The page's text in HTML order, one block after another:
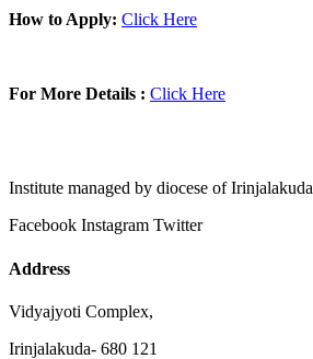
How to Apply: Click Here
For More Details : Click Here
Institute managed by diocese of Irinjalakuda
Facebook Instagram Twitter
Address
Vidyajyoti Complex,
Irinjalakuda- 680 121